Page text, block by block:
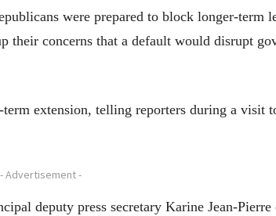
were prepared to block longer-term
their concerns that a default would disrupt
extension, telling reporters during a visit
- Advertisement -
deputy press secretary Karine Jean-